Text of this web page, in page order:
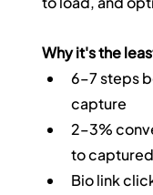
Why it's the
6–7 steps
capture
2–3%
to
Bio link